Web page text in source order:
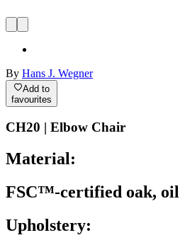
By Hans J. Wegner
Add to
favourites
CH20 | Elbow Chair
Material:
FSC™-certified oak, oil
Upholstery: